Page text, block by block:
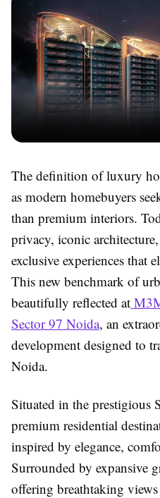
The definition of luxury
as modern homebuyers
than premium interiors.
privacy, iconic
exclusive experiences that
This new benchmark of
beautifully reflected at
Sector 97 Noida, an
development designed to
Noida.
Situated in the prestigious
premium residential
inspired by elegance,
Surrounded by expansive
offering breathtaking